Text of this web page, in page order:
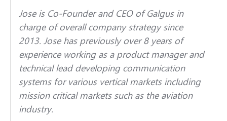
Jose is Co-Founder and CEO of Galgus in
charge of overall company strategy since
2013. Jose has previously over 8 years of
experience working as a product manager and
technical lead developing communication
systems for various vertical markets including
mission critical markets such as the aviation
industry.